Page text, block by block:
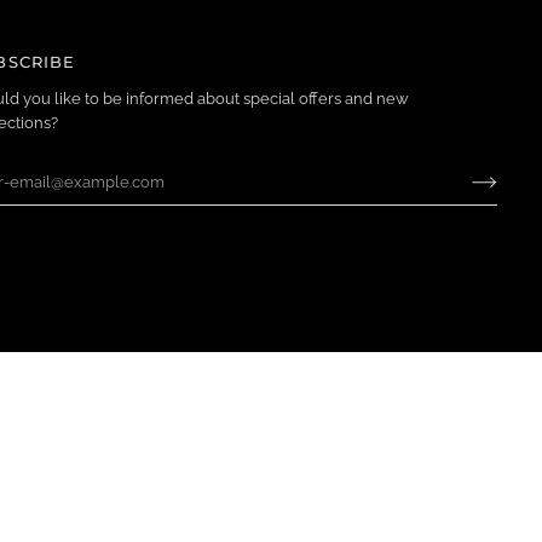
you like to be informed about special offers and new